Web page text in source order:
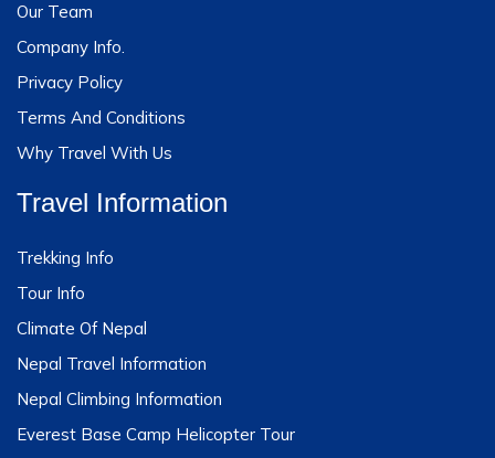
Our Team
Company Info.
Privacy Policy
Terms And Conditions
Why Travel With Us
Travel Information
Trekking Info
Tour Info
Climate Of Nepal
Nepal Travel Information
Nepal Climbing Information
Everest Base Camp Helicopter Tour